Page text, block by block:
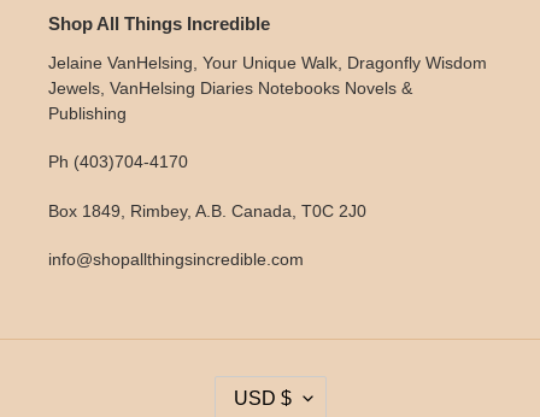
Shop All Things Incredible
Jelaine VanHelsing, Your Unique Walk, Dragonfly Wisdom
Jewels, VanHelsing Diaries Notebooks Novels &
Publishing
Ph (403)704-4170
Box 1849, Rimbey, A.B. Canada, T0C 2J0
info@shopallthingsincredible.com
USD $